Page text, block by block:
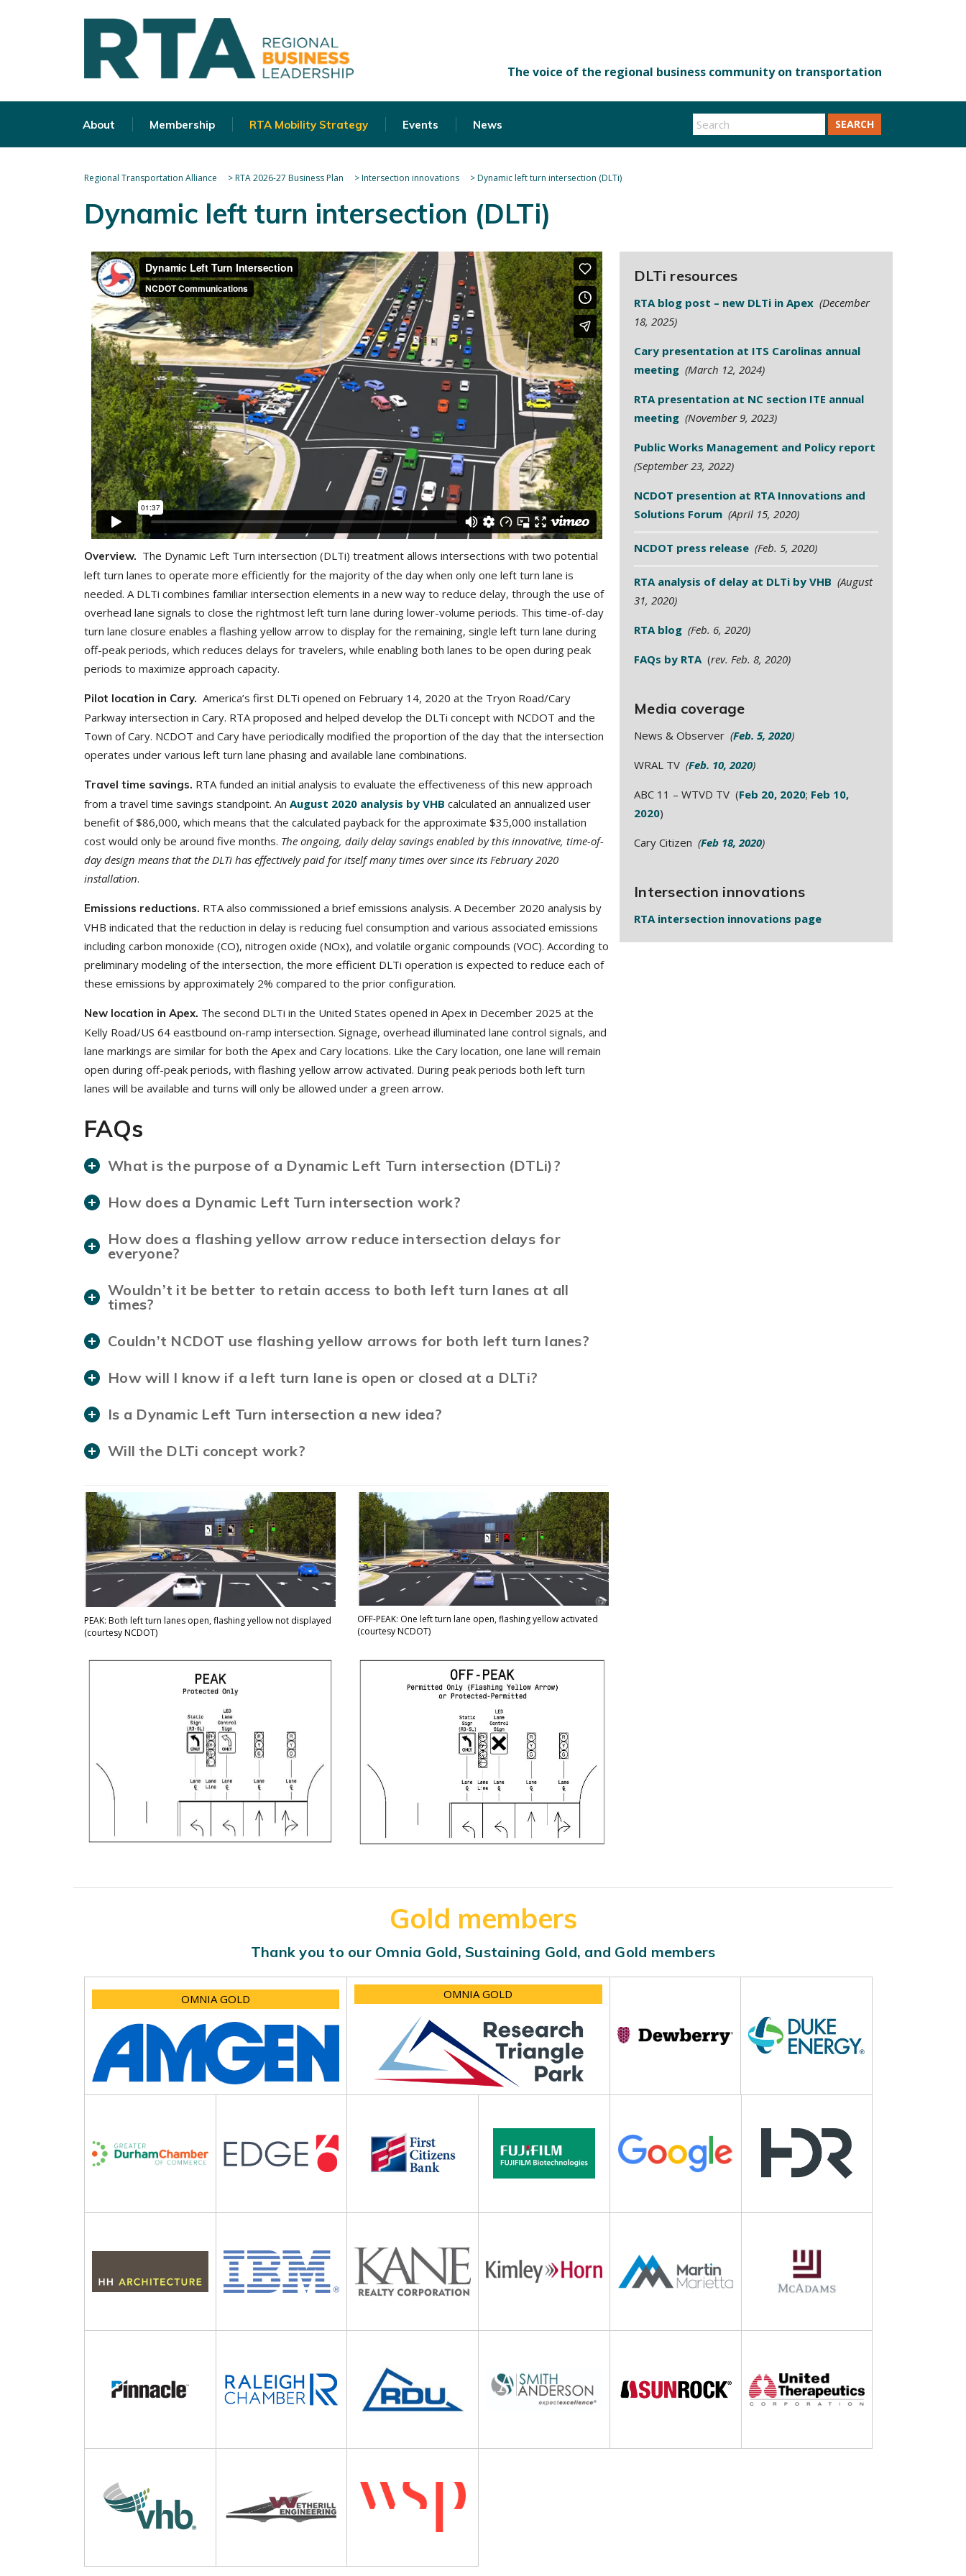
About Membership RTA Mobility Strategy Events News SEARCH
Regional Transportation Alliance >RTA 2026-27 Business Plan >Intersection innovations >Dynamic left turn intersection (DLTi)
Dynamic left turn intersection (DLTi)
Overview. The Dynamic Left Turn intersection (DLTi) treatment allows intersections with two potential
left turn lanes to operate more efficiently for the majority of the day when only one left turn lane is
needed. A DLTi combines familiar intersection elements in a new way to reduce delay, through the use of
overhead lane signals to close the rightmost left turn lane during lower-volume periods. This time-of-day
turn lane closure enables a flashing yellow arrow to display for the remaining, single left turn lane during
off-peak periods, which reduces delays for travelers, while enabling both lanes to be open during peak
periods to maximize approach capacity.
Pilot location in Cary. America’s first DLTi opened on February 14, 2020 at the Tryon Road/Cary
Parkway intersection in Cary. RTA proposed and helped develop the DLTi concept with NCDOT and the
Town of Cary. NCDOT and Cary have periodically modified the proportion of the day that the intersection
operates under various left turn lane phasing and available lane combinations.
Travel time savings. RTA funded an initial analysis to evaluate the effectiveness of this new approach
from a travel time savings standpoint. An August 2020 analysis by VHB calculated an annualized user
benefit of $86,000, which means that the calculated payback for the approximate $35,000 installation
cost would only be around five months. The ongoing, daily delay savings enabled by this innovative, time-of-
day design means that the DLTi has effectively paid for itself many times over since its February 2020
installation.
Emissions reductions. RTA also commissioned a brief emissions analysis. A December 2020 analysis by
VHB indicated that the reduction in delay is reducing fuel consumption and various associated emissions
including carbon monoxide (CO), nitrogen oxide (NOx), and volatile organic compounds (VOC). According to
preliminary modeling of the intersection, the more efficient DLTi operation is expected to reduce each of
these emissions by approximately 2% compared to the prior configuration.
New location in Apex. The second DLTi in the United States opened in Apex in December 2025 at the
Kelly Road/US 64 eastbound on-ramp intersection. Signage, overhead illuminated lane control signals, and
lane markings are similar for both the Apex and Cary locations. Like the Cary location, one lane will remain
open during off-peak periods, with flashing yellow arrow activated. During peak periods both left turn
lanes will be available and turns will only be allowed under a green arrow.
DLTi resources
RTA blog post – new DLTi in Apex (December
18, 2025)
Cary presentation at ITS Carolinas annual
meeting (March 12, 2024)
RTA presentation at NC section ITE annual
meeting (November 9, 2023)
Public Works Management and Policy report
(September 23, 2022)
NCDOT presention at RTA Innovations and
Solutions Forum (April 15, 2020)
NCDOT press release (Feb. 5, 2020)
RTA analysis of delay at DLTi by VHB (August
31, 2020)
RTA blog (Feb. 6, 2020)
FAQs by RTA(rev. Feb. 8, 2020)
Media coverage
News & Observer (Feb. 5, 2020)
WRAL TV (Feb. 10, 2020)
ABC 11 – WTVD TV (Feb 20, 2020; Feb 10,
2020)
Cary Citizen (Feb 18, 2020)
Intersection innovations
RTA intersection innovations page
FAQs
What is the purpose of a Dynamic Left Turn intersection (DTLi)?
How does a Dynamic Left Turn intersection work?
How does a flashing yellow arrow reduce intersection delays for
everyone?
Wouldn’t it be better to retain access to both left turn lanes at all
times?
Couldn’t NCDOT use flashing yellow arrows for both left turn lanes?
How will I know if a left turn lane is open or closed at a DLTi?
Is a Dynamic Left Turn intersection a new idea?
Will the DLTi concept work?
PEAK: Both left turn lanes open, flashing yellow not displayed
(courtesy NCDOT)
OFF-PEAK: One left turn lane open, flashing yellow activated
(courtesy NCDOT)
Gold members
Thank you to our Omnia Gold, Sustaining Gold, and Gold members
OMNIA GOLD OMNIA GOLD